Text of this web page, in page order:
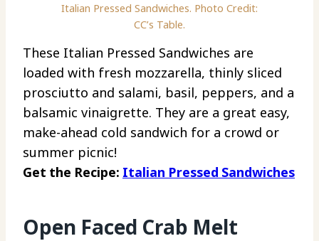
Italian Pressed Sandwiches. Photo Credit:
CC’s Table.
These Italian Pressed Sandwiches are
loaded with fresh mozzarella, thinly sliced
prosciutto and salami, basil, peppers, and a
balsamic vinaigrette. They are a great easy,
make-ahead cold sandwich for a crowd or
summer picnic!
Get the Recipe: Italian Pressed Sandwiches
Open Faced Crab Melt